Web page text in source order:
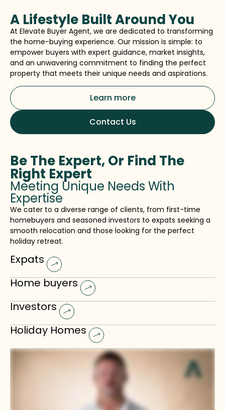
A Lifestyle Built Around You
At Elevate Buyer Agent, we are dedicated to transforming
the home-buying experience. Our mission is simple: to
empower buyers with expert guidance, market insights,
and an unwavering commitment to finding the perfect
property that meets their unique needs and aspirations.
Learn more
Contact Us
Be The Expert, Or Find The
Right Expert
Meeting Unique Needs With
Expertise
We cater to a diverse range of clients, from first-time
homebuyers and seasoned investors to expats seeking a
smooth relocation and those looking for the perfect
holiday retreat.
Expats
Home buyers
Investors
Holiday Homes